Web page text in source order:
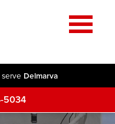
serve Delmarva
5034